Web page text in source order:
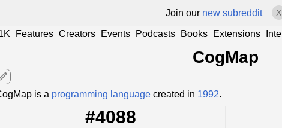
Join our new subreddit X
Features Creators Events Podcasts Books Extensions
CogMap
is a programming language created in 1992.
#4088